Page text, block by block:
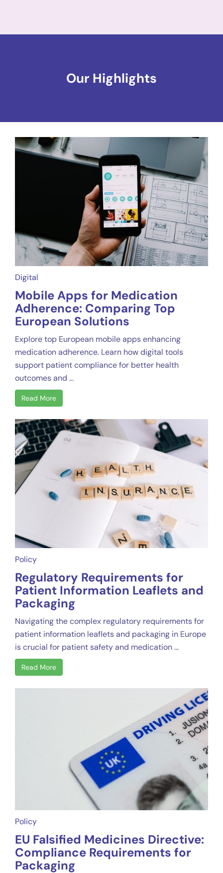
Our Highlights
Digital
Mobile Apps for Medication
Adherence: Comparing Top
European Solutions
Explore top European mobile apps enhancing
medication adherence. Learn how digital tools
support patient compliance for better health
outcomes and ...
Read More
Policy
Regulatory Requirements for
Patient Information Leaflets and
Packaging
Navigating the complex regulatory requirements for
patient information leaflets and packaging in Europe
is crucial for patient safety and medication ...
Read More
Policy
EU Falsified Medicines Directive:
Compliance Requirements for
Packaging